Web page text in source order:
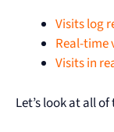
Visits log
Real-time
Visits in
Let’s look at all